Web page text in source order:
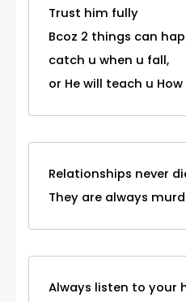
Trust him fully
Bcoz 2 things can
catch u when u fall,
or He will teach u
Relationships never
They are always
Always listen to your